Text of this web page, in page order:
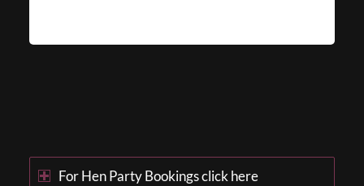
For Hen Party Bookings click here